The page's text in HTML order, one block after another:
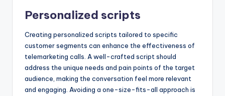
Personalized scripts
Creating personalized scripts tailored to specific
customer segments can enhance the effectiveness of
telemarketing calls. A well-crafted script should
address the unique needs and pain points of the target
audience, making the conversation feel more relevant
and engaging. Avoiding a one-size-fits-all approach is